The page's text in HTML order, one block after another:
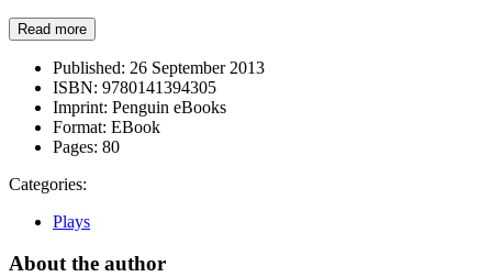
Read more
Published: 26 September 2013
ISBN: 9780141394305
Imprint: Penguin eBooks
Format: EBook
Pages: 80
Categories:
Plays
About the author